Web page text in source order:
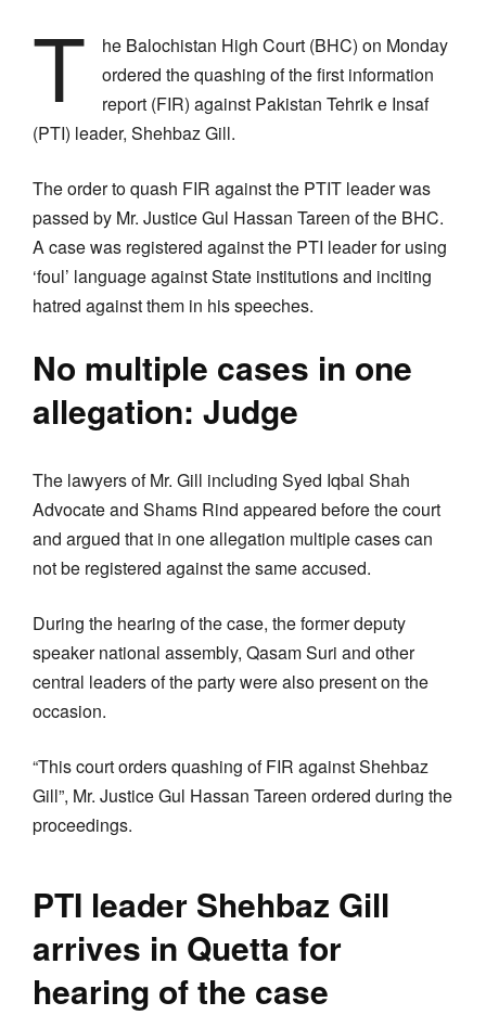
T
he Balochistan High Court (BHC) on Monday
ordered the quashing of the first information
report (FIR) against Pakistan Tehrik e Insaf
(PTI) leader, Shehbaz Gill.
The order to quash FIR against the PTIT leader was
passed by Mr. Justice Gul Hassan Tareen of the BHC.
A case was registered against the PTI leader for using
‘foul’ language against State institutions and inciting
hatred against them in his speeches.
No multiple cases in one
allegation: Judge
The lawyers of Mr. Gill including Syed Iqbal Shah
Advocate and Shams Rind appeared before the court
and argued that in one allegation multiple cases can
not be registered against the same accused.
During the hearing of the case, the former deputy
speaker national assembly, Qasam Suri and other
central leaders of the party were also present on the
occasion.
“This court orders quashing of FIR against Shehbaz
Gill”, Mr. Justice Gul Hassan Tareen ordered during the
proceedings.
PTI leader Shehbaz Gill
arrives in Quetta for
hearing of the case